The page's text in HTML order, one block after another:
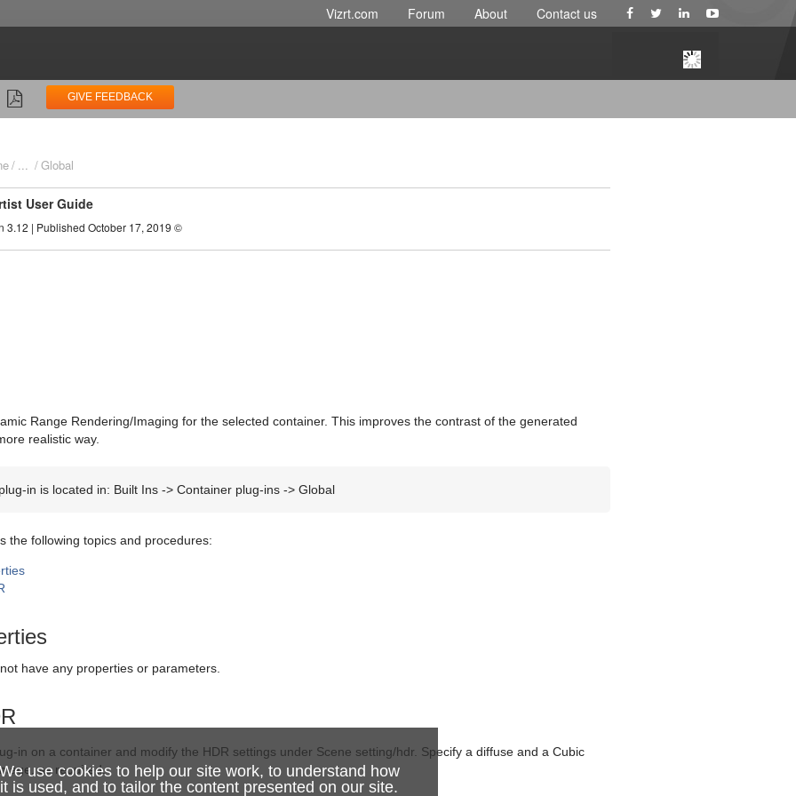
We use cookies to help our site work, to understand how
it is used, and to tailor the content presented on our site.
Vizrt.com Forum About Contact us
GIVE FEEDBACK
... Global
User Guide
3.12 | Published October 17, 2019 ©
Range Rendering/Imaging for the selected container. This improves the contrast of the generated
realistic way.
in is located in: Built Ins -> Container plug-ins -> Global
the following topics and procedures:
have any properties or parameters.
in on a container and modify the HDR settings under Scene setting/hdr. Specify a diffuse and a Cubic
as required.